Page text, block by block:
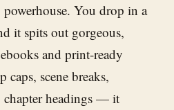
You drop in a
it spits out gorgeous,
and print-ready
scene breaks,
chapter headings — it